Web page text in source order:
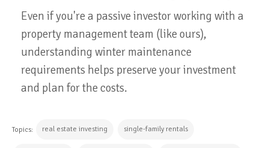
Even if you're a passive investor working with a
property management team (like ours),
understanding winter maintenance
requirements helps preserve your investment
and plan for the costs.
Topics: real estate investing single-family rentals